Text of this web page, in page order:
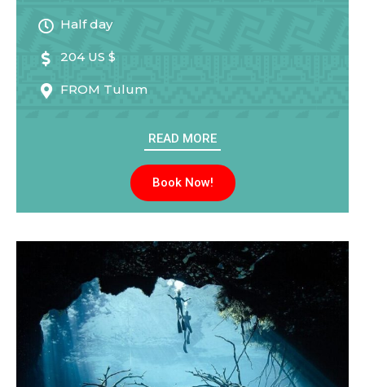
Half day
204 US $
FROM Tulum
READ MORE
Book Now!